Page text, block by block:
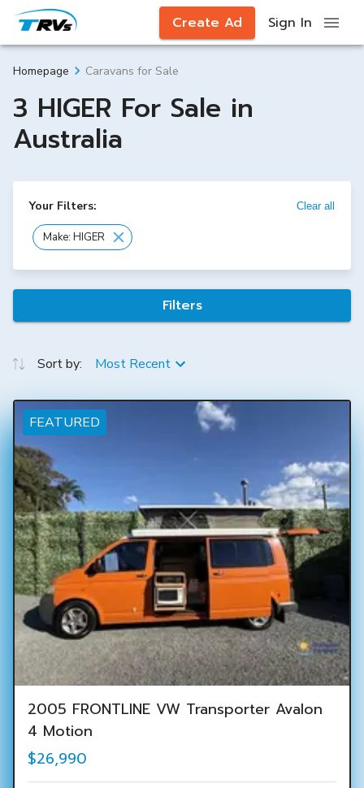
Create Ad Sign In
Homepage Caravans for Sale
3 HIGER For Sale in
Australia
Your Filters: Clear all
Make: HIGER
Filters
Sort by: Most Recent
FEATURED
2005 FRONTLINE VW Transporter Avalon
4 Motion
$26,990